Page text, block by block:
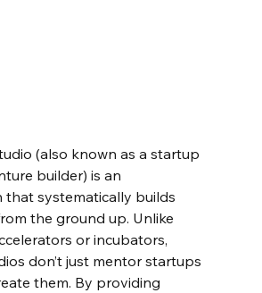
(also known as a startup
builder) is an
that systematically builds
the ground up. Unlike
or incubators,
don’t just mentor startups
them. By providing